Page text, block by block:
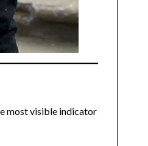
most visible indicator